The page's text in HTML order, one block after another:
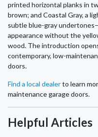
printed horizontal planks in
brown; and Coastal Gray, a
subtle blue-gray
appearance without the
wood. The introduction
contemporary, low-
doors.
Find a local dealerto learn
maintenance garage doors.
Helpful Articles